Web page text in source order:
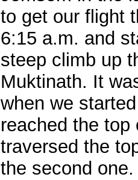
to get our flight
6:15 a.m. and
steep climb up
Muktinath. It
when we
reached the
traversed the
the second one.